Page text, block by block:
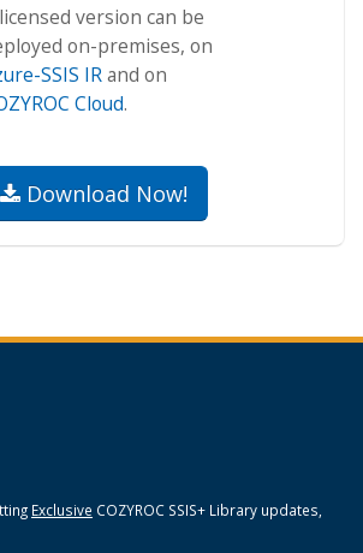
version can be
on-premises, on
SSIS IRand on
Cloud.
Download Now!
Exclusive COZYROC SSIS+ Library updates,